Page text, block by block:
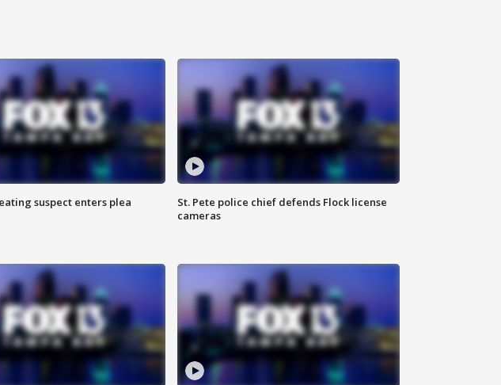
suspect enters plea
St. Pete police chief defends Flock license
cameras